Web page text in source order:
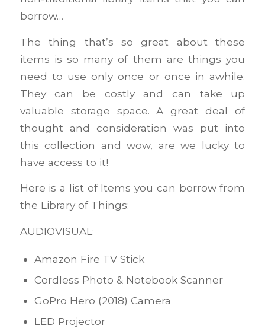
borrow…
The thing that’s so great about these
items is so many of them are things you
need to use only once or once in awhile.
They can be costly and can take up
valuable storage space. A great deal of
thought and consideration was put into
this collection and wow, are we lucky to
have access to it!
Here is a list of Items you can borrow from
the Library of Things:
AUDIOVISUAL:
Amazon Fire TV Stick
Cordless Photo & Notebook Scanner
GoPro Hero (2018) Camera
LED Projector